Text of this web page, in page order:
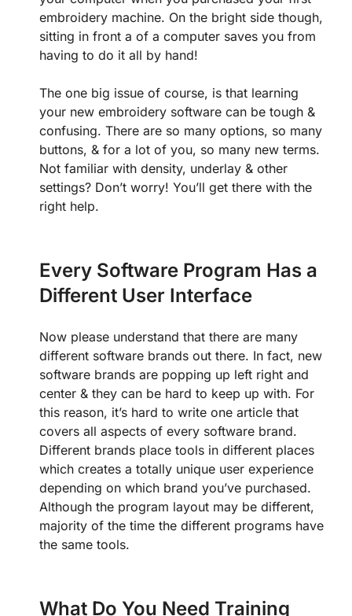
embroidery machine. On the bright side though,
sitting in front a of a computer saves you from
having to do it all by hand!
The one big issue of course, is that learning
your new embroidery software can be tough &
confusing. There are so many options, so many
buttons, & for a lot of you, so many new terms.
Not familiar with density, underlay & other
settings? Don’t worry! You’ll get there with the
right help.
Every Software Program Has a
Different User Interface
Now please understand that there are many
different software brands out there. In fact, new
software brands are popping up left right and
center & they can be hard to keep up with. For
this reason, it’s hard to write one article that
covers all aspects of every software brand.
Different brands place tools in different places
which creates a totally unique user experience
depending on which brand you’ve purchased.
Although the program layout may be different,
majority of the time the different programs have
the same tools.
What Do You Need Training